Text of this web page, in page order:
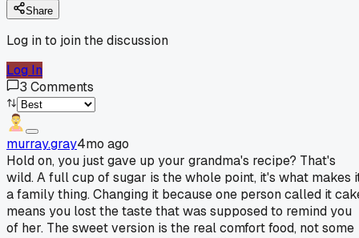
Share
Log in to join the discussion
Log In
3 Comments
murray.gray4mo ago
Hold on, you just gave up your grandma's recipe? That's
wild. A full cup of sugar is the whole point, it's what makes
a family thing. Changing it because one person called it
means you lost the taste that was supposed to remind you
of her. The sweet version is the real comfort food, not some